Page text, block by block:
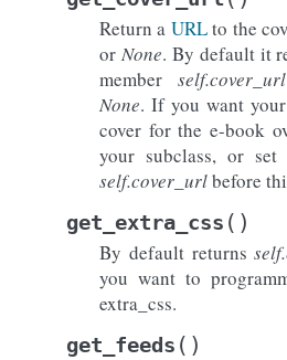
Return a URLto the
or None. By default it
member self.cover_url
None. If you want
cover for the e-book
your subclass, or set
self.cover_urlbefore
get_extra_css ( )
By default returns
you want to
extra_css.
get_feeds ( )